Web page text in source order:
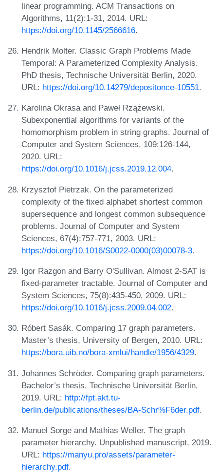
linear programming. ACM Transactions on
Algorithms, 11(2):1-31, 2014. URL:
https://doi.org/10.1145/2566616.
Hendrik Molter. Classic Graph Problems Made
Temporal: A Parameterized Complexity Analysis.
PhD thesis, Technische Universität Berlin, 2020.
URL: https://doi.org/10.14279/depositonce-10551.
Karolina Okrasa and Paweł Rzążewski.
Subexponential algorithms for variants of the
homomorphism problem in string graphs. Journal of
Computer and System Sciences, 109:126-144,
2020. URL:
https://doi.org/10.1016/j.jcss.2019.12.004.
Krzysztof Pietrzak. On the parameterized
complexity of the fixed alphabet shortest common
supersequence and longest common subsequence
problems. Journal of Computer and System
Sciences, 67(4):757-771, 2003. URL:
https://doi.org/10.1016/S0022-0000(03)00078-3.
Igor Razgon and Barry O'Sullivan. Almost 2-SAT is
fixed-parameter tractable. Journal of Computer and
System Sciences, 75(8):435-450, 2009. URL:
https://doi.org/10.1016/j.jcss.2009.04.002.
Róbert Sasák. Comparing 17 graph parameters.
Master’s thesis, University of Bergen, 2010. URL:
https://bora.uib.no/bora-xmlui/handle/1956/4329.
Johannes Schröder. Comparing graph parameters.
Bachelor’s thesis, Technische Universität Berlin,
2019. URL: http://fpt.akt.tu-
berlin.de/publications/theses/BA-Schr%F6der.pdf.
Manuel Sorge and Mathias Weller. The graph
parameter hierarchy. Unpublished manuscript, 2019.
URL: https://manyu.pro/assets/parameter-
hierarchy.pdf.